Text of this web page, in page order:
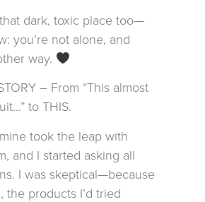
dark, toxic place too—
you’re not alone, and
way.
– From “This almost
to THIS.
took the leap with
and I started asking all
I was skeptical—because
the products I’d tried